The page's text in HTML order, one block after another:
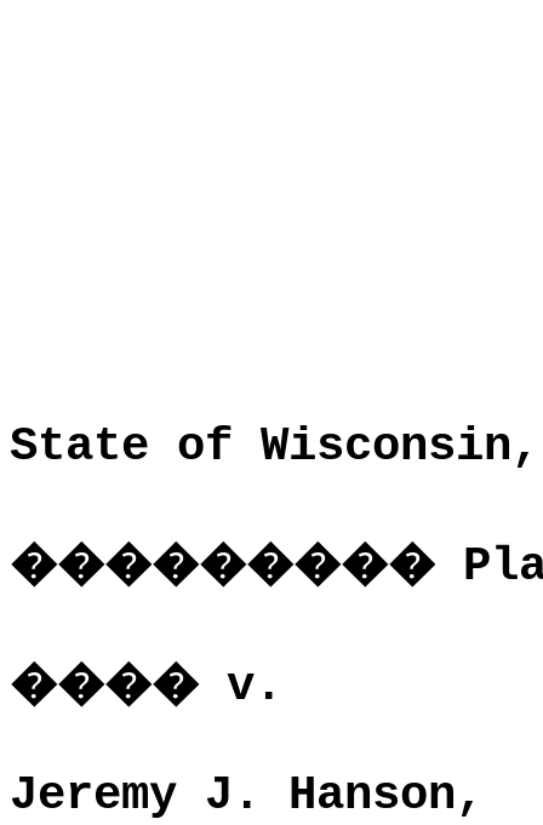
State of Wisconsin,
���������
���� v.
Jeremy J. Hanson,